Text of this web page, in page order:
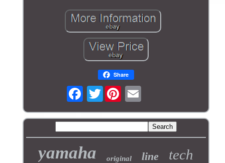
Share
Twitter
yamaha original line tech